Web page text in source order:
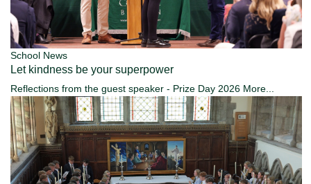
School News
Let kindness be your superpower
Reflections from the guest speaker - Prize Day 2026 More...